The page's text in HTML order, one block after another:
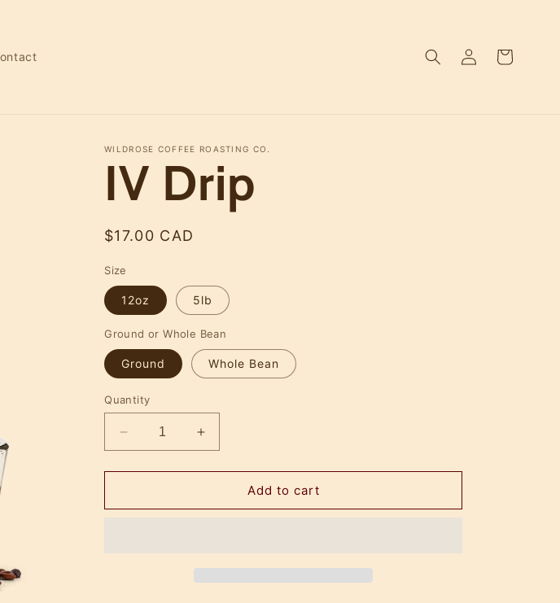
Log
in
Cart
WILDROSE COFFEE ROASTING CO.
IV Drip
Regular
$17.00 CAD
Size
12oz 5lb
Ground or Whole Bean
Ground Whole Bean
Quantity
Decrease
quantity
for
Drip
Increase
quantity
for
Drip
Add to cart